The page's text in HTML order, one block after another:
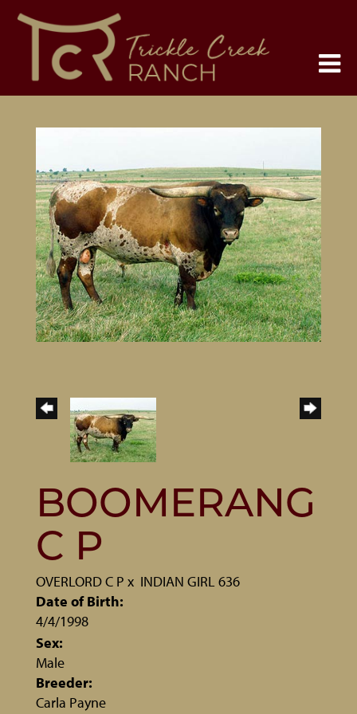
BOOMERANG
C P
OVERLORD C P x INDIAN GIRL 636
Date of Birth:
4/4/1998
Sex:
Male
Breeder:
Carla Payne